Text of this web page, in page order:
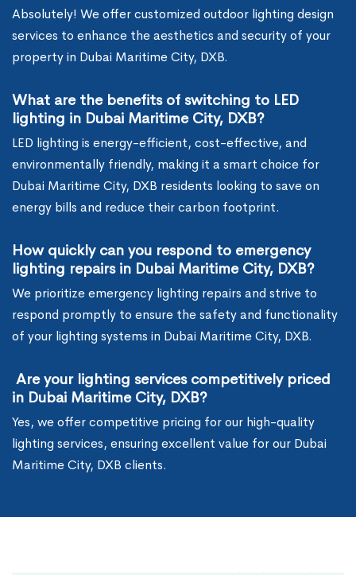
Absolutely! We offer customized outdoor lighting design
services to enhance the aesthetics and security of your
property in Dubai Maritime City, DXB.
What are the benefits of switching to LED
lighting in Dubai Maritime City, DXB?
LED lighting is energy-efficient, cost-effective, and
environmentally friendly, making it a smart choice for
Dubai Maritime City, DXB residents looking to save on
energy bills and reduce their carbon footprint.
How quickly can you respond to emergency
lighting repairs in Dubai Maritime City, DXB?
We prioritize emergency lighting repairs and strive to
respond promptly to ensure the safety and functionality
of your lighting systems in Dubai Maritime City, DXB.
Are your lighting services competitively priced
in Dubai Maritime City, DXB?
Yes, we offer competitive pricing for our high-quality
lighting services, ensuring excellent value for our Dubai
Maritime City, DXB clients.